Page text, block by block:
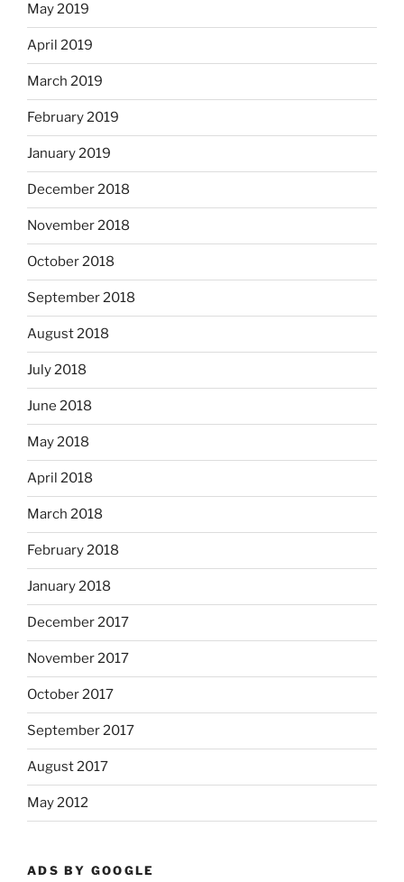
May 2019
April 2019
March 2019
February 2019
January 2019
December 2018
November 2018
October 2018
September 2018
August 2018
July 2018
June 2018
May 2018
April 2018
March 2018
February 2018
January 2018
December 2017
November 2017
October 2017
September 2017
August 2017
May 2012
ADS BY GOOGLE